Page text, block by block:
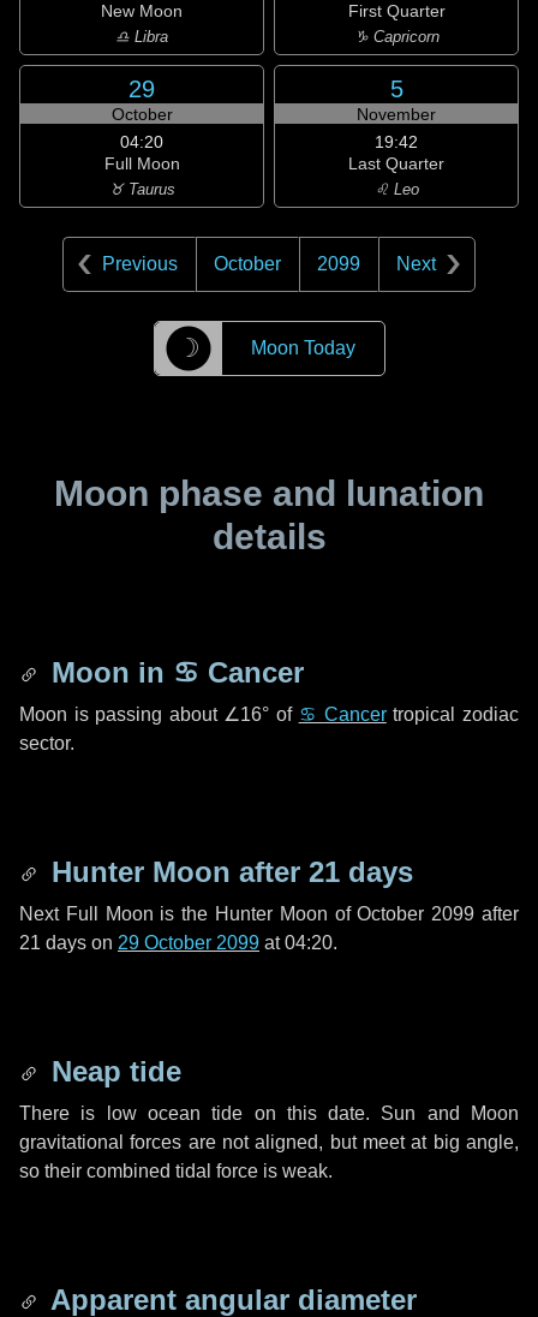
New Moon
♎ Libra
First Quarter
♑ Capricorn
29
October
04:20
Full Moon
♉ Taurus
5
November
19:42
Last Quarter
♌ Leo
Previous October 2099 Next
☽ Moon Today
Moon phase and lunation
details
Moon in ♋ Cancer
Moon is passing about ∠16° of ♋ Cancertropical zodiac
sector.
Hunter Moon after 21 days
Next Full Moon is the Hunter Moon of October 2099 after
21 days on 29 October 2099 at 04:20.
Neap tide
There is low ocean tide on this date. Sun and Moon
gravitational forces are not aligned, but meet at big angle,
so their combined tidal force is weak.
Apparent angular diameter